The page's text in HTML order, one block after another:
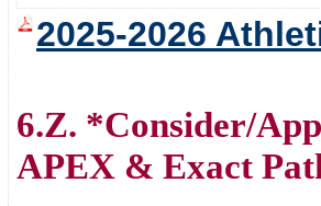
2025-2026
6.Z. *Consider/
APEX & Exact